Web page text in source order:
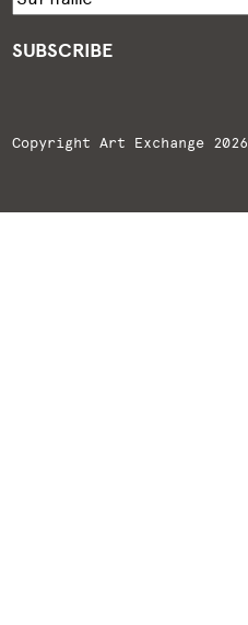
SUBSCRIBE
Copyright Art Exchange 2026